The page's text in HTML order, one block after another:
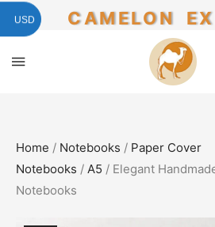
CAMELON
Home / Notebooks / Paper Cover
Notebooks / A5 / Elegant
Notebooks
USD